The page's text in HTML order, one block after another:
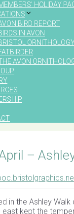
HOLIDAY
BIRD REPORT
IN AVON
AVON
–
in the Ashley
kept the